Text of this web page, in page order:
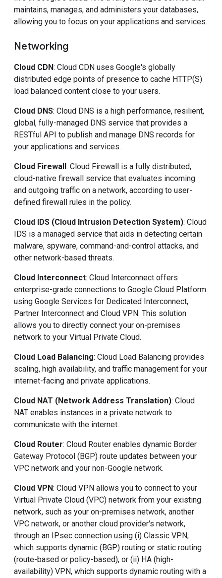
maintains, manages, and administers your databases,
allowing you to focus on your applications and services.
Networking
Cloud CDN: Cloud CDN uses Google's globally
distributed edge points of presence to cache HTTP(S)
load balanced content close to your users.
Cloud DNS: Cloud DNS is a high performance, resilient,
global, fully-managed DNS service that provides a
RESTful API to publish and manage DNS records for
your applications and services.
Cloud Firewall: Cloud Firewall is a fully distributed,
cloud-native firewall service that evaluates incoming
and outgoing traffic on a network, according to user-
defined firewall rules in the policy.
Cloud IDS (Cloud Intrusion Detection System): Cloud
IDS is a managed service that aids in detecting certain
malware, spyware, command-and-control attacks, and
other network-based threats.
Cloud Interconnect: Cloud Interconnect offers
enterprise-grade connections to Google Cloud Platform
using Google Services for Dedicated Interconnect,
Partner Interconnect and Cloud VPN. This solution
allows you to directly connect your on-premises
network to your Virtual Private Cloud.
Cloud Load Balancing: Cloud Load Balancing provides
scaling, high availability, and traffic management for your
internet-facing and private applications.
Cloud NAT (Network Address Translation): Cloud
NAT enables instances in a private network to
communicate with the internet.
Cloud Router: Cloud Router enables dynamic Border
Gateway Protocol (BGP) route updates between your
VPC network and your non-Google network.
Cloud VPN: Cloud VPN allows you to connect to your
Virtual Private Cloud (VPC) network from your existing
network, such as your on-premises network, another
VPC network, or another cloud provider's network,
through an IPsec connection using (i) Classic VPN,
which supports dynamic (BGP) routing or static routing
(route-based or policy-based), or (ii) HA (high-
availability) VPN, which supports dynamic routing with a